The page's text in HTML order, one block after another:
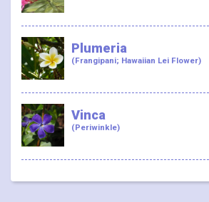
Plumeria
(Frangipani; Hawaiian Lei Flower)
Vinca
(Periwinkle)